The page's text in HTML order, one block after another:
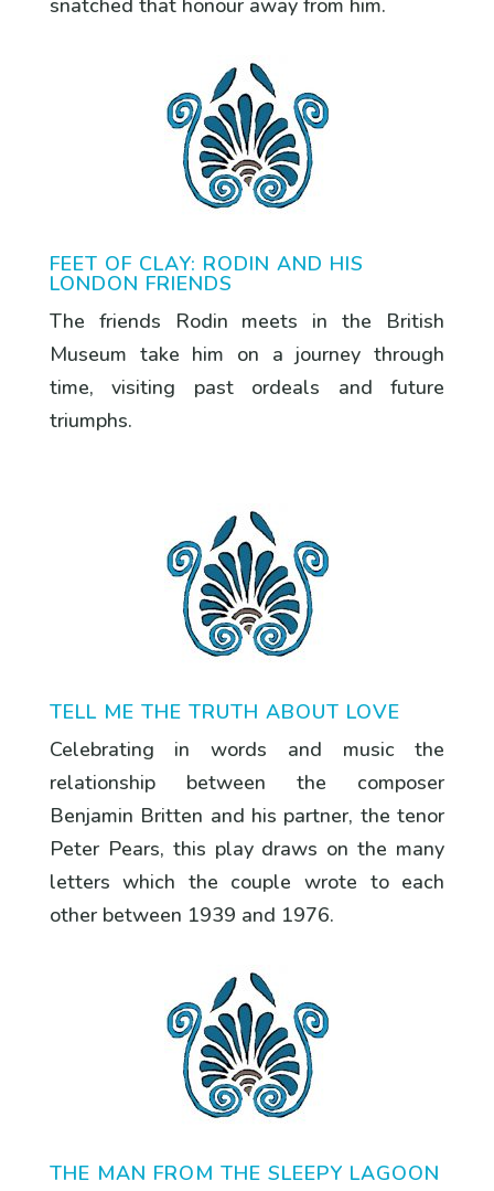
snatched that honour away from him.
FEET OF CLAY: RODIN AND HIS
LONDON FRIENDS
The friends Rodin meets in the British
Museum take him on a journey through
time, visiting past ordeals and future
triumphs.
TELL ME THE TRUTH ABOUT LOVE
Celebrating in words and music the
relationship between the composer
Benjamin Britten and his partner, the tenor
Peter Pears, this play draws on the many
letters which the couple wrote to each
other between 1939 and 1976.
THE MAN FROM THE SLEEPY LAGOON